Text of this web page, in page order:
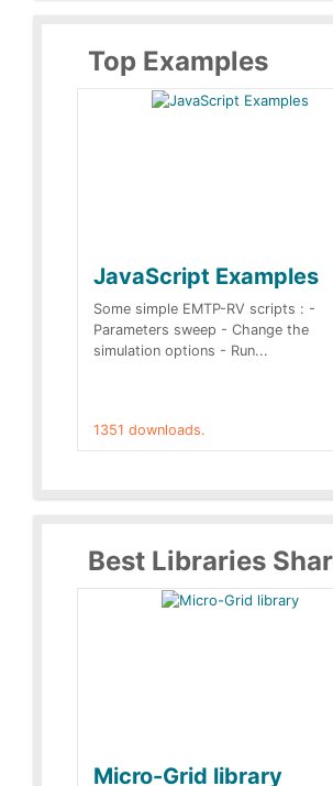
Top Examples
JavaScript Examples
Some simple EMTP-RV scripts : -
Parameters sweep - Change the
simulation options - Run...
1351 downloads.
Best Libraries
Micro-Grid library